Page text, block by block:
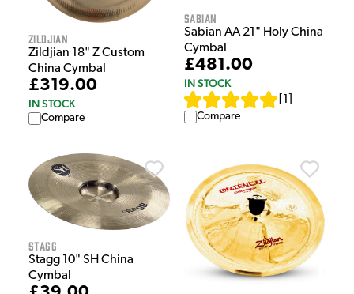
Zildjian
Zildjian 18" Z Custom
China Cymbal
£319.00
IN STOCK
Compare
Sabian
Sabian AA 21" Holy China
Cymbal
£481.00
IN STOCK
1
Compare
Stagg
Stagg 10" SH China
Cymbal